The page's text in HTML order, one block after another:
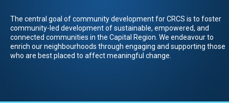
The central goal of community development for CRCS is to foster
community-led development of sustainable, empowered, and
connected communities in the Capital Region. We endeavour to
enrich our neighbourhoods through engaging and supporting those
who are best placed to affect meaningful change.